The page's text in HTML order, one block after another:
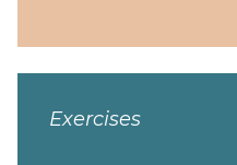
Exercises